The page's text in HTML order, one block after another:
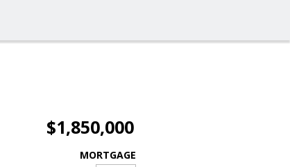
$1,850,000
MORTGAGE